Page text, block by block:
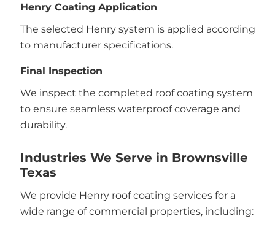
Henry Coating Application
The selected Henry system is applied according
to manufacturer specifications.
Final Inspection
We inspect the completed roof coating system
to ensure seamless waterproof coverage and
durability.
Industries We Serve in Brownsville
Texas
We provide Henry roof coating services for a
wide range of commercial properties, including: